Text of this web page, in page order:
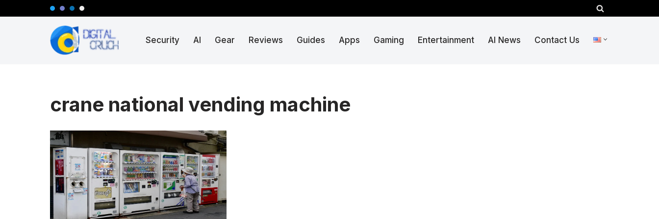
Security AI Gear Reviews Guides Apps Gaming Entertainment AI News Contact Us
crane national vending machine